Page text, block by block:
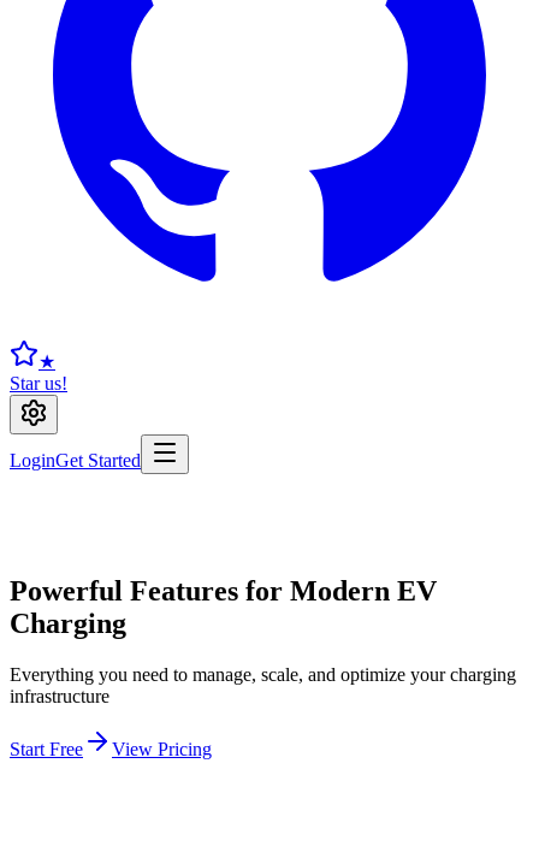
★
Star us!
LoginGet Started
Powerful Features for Modern EV
Charging
Everything you need to manage, scale, and optimize your charging
infrastructure
Start Free View Pricing